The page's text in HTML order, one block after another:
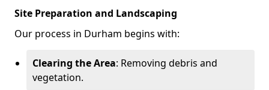
Site Preparation and Landscaping
Our process in Durham begins with:
Clearing the Area: Removing debris and
vegetation.